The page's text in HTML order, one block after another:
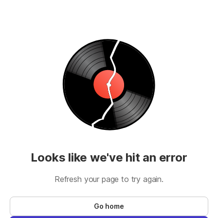
Looks like we've hit an error
Refresh your page to try again.
Go home